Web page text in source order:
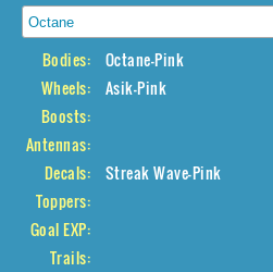
Bodies:
Octane-Pink
Wheels:
Asik-Pink
Boosts:
Antennas:
Decals:
Streak Wave-Pink
Toppers:
Goal EXP:
Trails: